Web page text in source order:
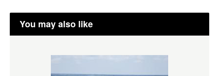
You may also like